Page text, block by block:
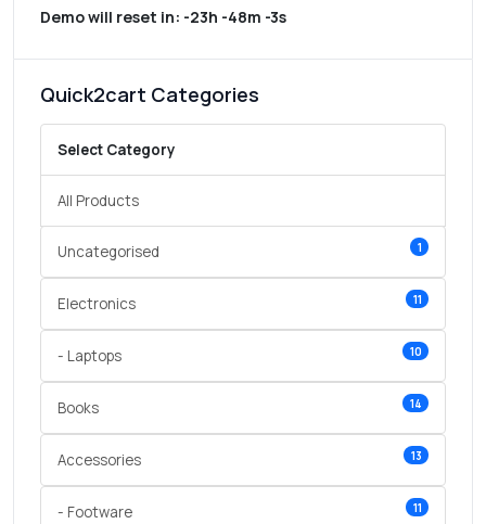
Demo will reset in: -23h -48m -3s
Quick2cart Categories
Select Category
All Products
Uncategorised 1
Electronics 11
- Laptops 10
Books 14
Accessories 13
- Footware 11